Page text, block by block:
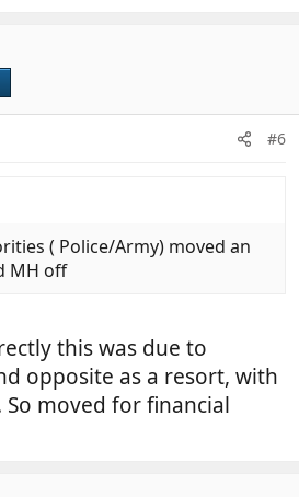
#6
( Police/Army) moved an
MH off
this was due to
opposite as a resort, with
moved for financial